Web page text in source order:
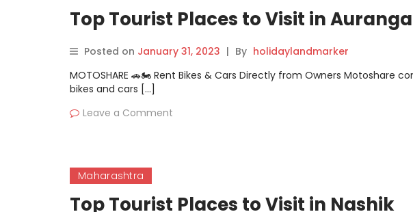
Top Tourist Places to Visit in
Posted on January 31, 2023 | By holidaylandmarker
MOTOSHARE 🚗🏍️ Rent Bikes & Cars Directly from Owners Motoshare
bikes and cars […]
Leave a Comment
Maharashtra
Top Tourist Places to Visit in Nashik